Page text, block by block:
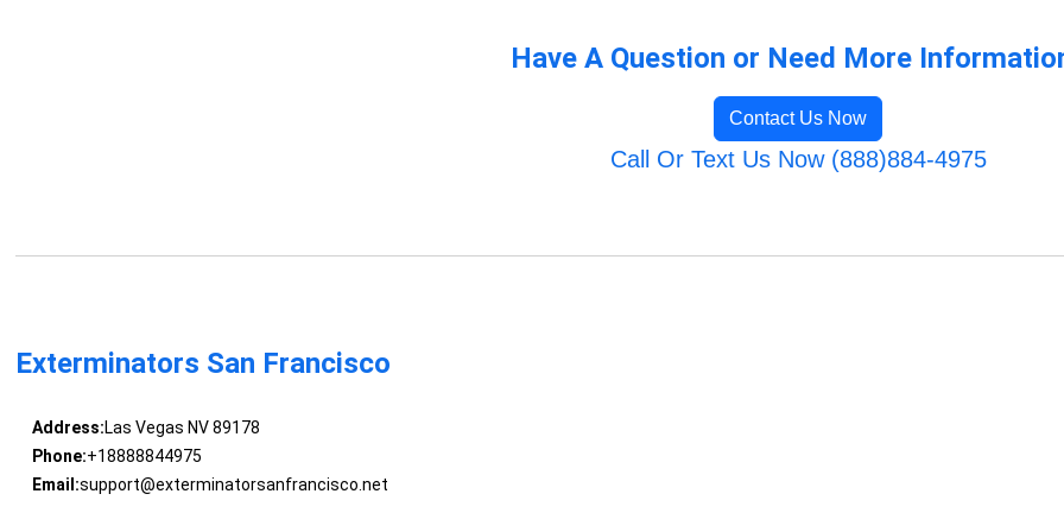
Have A Question or Need More
Contact Us Now
Call Or Text Us Now (888)884-4975
Exterminators San Francisco
Address:Las Vegas NV 89178
Phone:+18888844975
Email:support@exterminatorsanfrancisco.net